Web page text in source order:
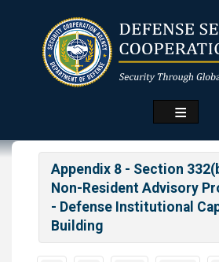
Appendix 8 - Section
Non-Resident Advisory
- Defense Institutional
Building